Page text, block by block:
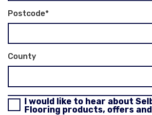
Postcode*
County
I would like to hear about
Flooring products, offers